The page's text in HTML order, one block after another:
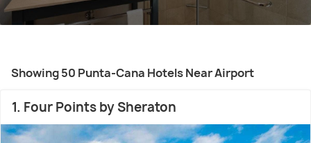
Showing 50 Punta-Cana Hotels Near Airport
1. Four Points by Sheraton